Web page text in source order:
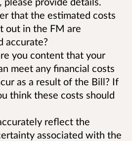
that the estimated costs
out in the FM are
accurate?
you content that your
meet any financial costs
as a result of the Bill? If
think these costs should
reflect the
associated with the